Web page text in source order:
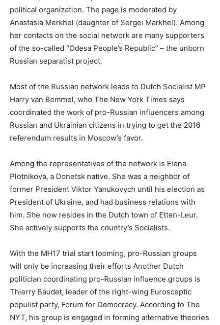
political organization. The page is moderated by
Anastasia Merkhel (daughter of Sergei Markhel). Among
her contacts on the social network are many supporters
of the so-called “Odesa People’s Republic” – the unborn
Russian separatist project.
Most of the Russian network leads to Dutch Socialist MP
Harry van Bommel, who The New York Times says
coordinated the work of pro-Russian influencers among
Russian and Ukrainian citizens in trying to get the 2016
referendum results in Moscow’s favor.
Among the representatives of the network is Elena
Plotnikova, a Donetsk native. She was a neighbor of
former President Viktor Yanukovych until his election as
President of Ukraine, and had business relations with
him. She now resides in the Dutch town of Etten-Leur.
She actively supports the country’s Socialists.
With the MH17 trial start looming, pro-Russian groups
will only be increasing their efforts Another Dutch
politician coordinating pro-Russian influence groups is
Thierry Baudet, leader of the right-wing Eurosceptic
populist party, Forum for Democracy. According to The
NYT, his group is engaged in forming alternative theories